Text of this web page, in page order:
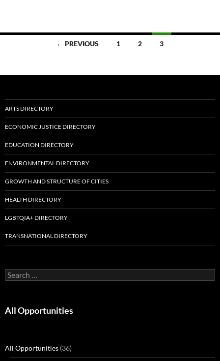
← PREVIOUS 1 2 3
ARTS DIRECTORY
ECONOMIC JUSTICE DIRECTORY
EDUCATION DIRECTORY
ENVIRONMENTAL DIRECTORY
GROWTH AND STRUCTURE OF CITIES
HEALTH DIRECTORY
LGBTQIA+ DIRECTORY
TRANSNATIONAL DIRECTORY
Search
for:
All Opportunities
All Opportunities (36)